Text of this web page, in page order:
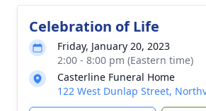
Celebration of Life
Friday, January 20, 2023
2:00 - 8:00 pm (Eastern time)
Casterline Funeral Home
122 West Dunlap Street,